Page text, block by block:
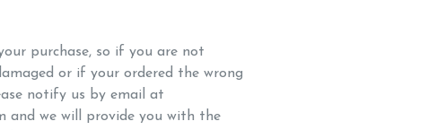
purchase, so if you are not
or if your ordered the wrong
notify us by email at
and we will provide you with the